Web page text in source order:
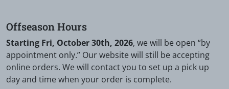
Offseason Hours
Starting Fri, October 30th, 2026, we will be open “by
appointment only.” Our website will still be accepting
online orders. We will contact you to set up a pick up
day and time when your order is complete.